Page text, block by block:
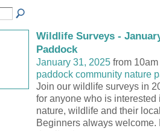
Wildlife Surveys -
Paddock
January 31, 2025from
paddock community nature
Join our wildlife surveys in
for anyone who is interested
nature, wildlife and their
Beginners always welcome.